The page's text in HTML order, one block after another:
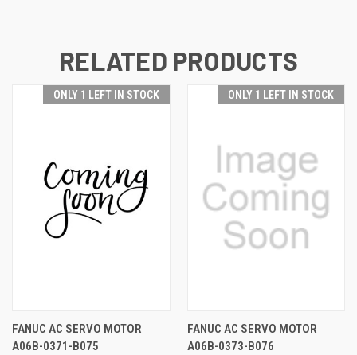
RELATED PRODUCTS
ONLY 1 LEFT IN STOCK
FANUC AC SERVO MOTOR
A06B-0371-B075
ONLY 1 LEFT IN STOCK
FANUC AC SERVO MOTOR
A06B-0373-B076